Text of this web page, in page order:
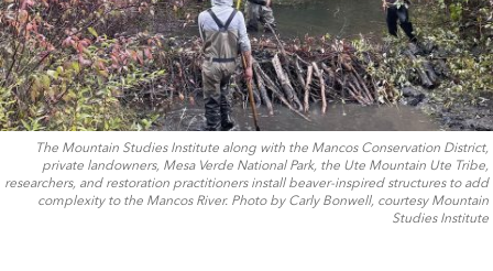
The Mountain Studies Institute along with the Mancos Conservation District,
private landowners, Mesa Verde National Park, the Ute Mountain Ute Tribe,
researchers, and restoration practitioners install beaver-inspired structures to add
complexity to the Mancos River. Photo by Carly Bonwell, courtesy Mountain
Studies Institute